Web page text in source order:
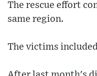
The rescue effort
same region.
The victims